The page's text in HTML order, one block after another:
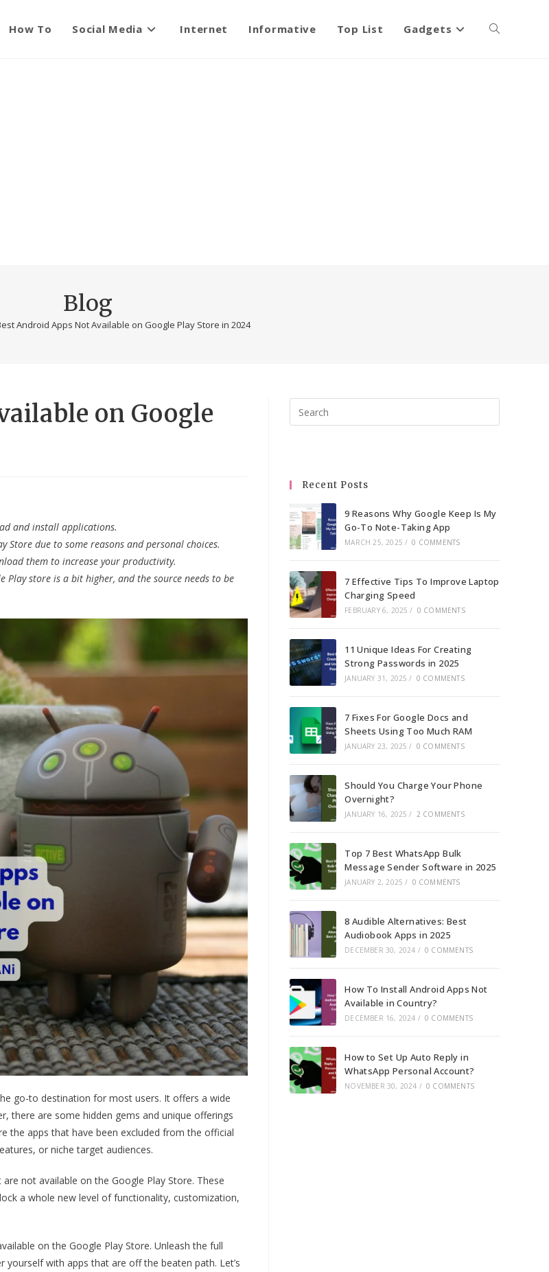
How To Social Media Internet Informative Top List Gadgets Toggle
Blog
Android Apps Not Available on Google Play Store in 2024
on Google
and install applications.
Store due to some reasons and personal choices.
them to increase your productivity.
Play store is a bit higher, and the source needs to be
go-to destination for most users. It offers a wide
there are some hidden gems and unique offerings
the apps that have been excluded from the official
or niche target audiences.
not available on the Google Play Store. These
a whole new level of functionality, customization,
on the Google Play Store. Unleash the full
with apps that are off the beaten path. Let’s
Escape
Recent Posts
9 Reasons Why Google Keep Is My
Go-To Note-Taking App
MARCH 25, 2025 / 0 COMMENTS
7 Effective Tips To Improve Laptop
Charging Speed
FEBRUARY 6, 2025 / 0 COMMENTS
11 Unique Ideas For Creating
Strong Passwords in 2025
JANUARY 31, 2025 / 0 COMMENTS
7 Fixes For Google Docs and
Sheets Using Too Much RAM
JANUARY 23, 2025 / 0 COMMENTS
Should You Charge Your Phone
Overnight?
JANUARY 16, 2025 / 2 COMMENTS
Top 7 Best WhatsApp Bulk
Message Sender Software in 2025
JANUARY 2, 2025 / 0 COMMENTS
8 Audible Alternatives: Best
Audiobook Apps in 2025
DECEMBER 30, 2024 / 0 COMMENTS
How To Install Android Apps Not
Available in Country?
DECEMBER 16, 2024 / 0 COMMENTS
How to Set Up Auto Reply in
WhatsApp Personal Account?
NOVEMBER 30, 2024 / 0 COMMENTS